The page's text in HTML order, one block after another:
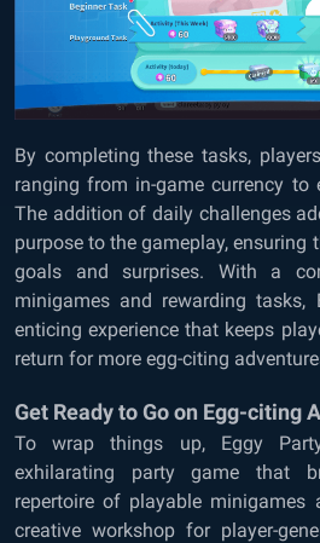
By completing these tasks,
ranging from in-game currency to
The addition of daily challenges
purpose to the gameplay, ensuring
goals and surprises. With a
minigames and rewarding tasks,
enticing experience that keeps
return for more egg-citing
Get Ready to Go on Egg-citing
To wrap things up, Eggy
exhilarating party game that
repertoire of playable minigames
creative workshop for player-